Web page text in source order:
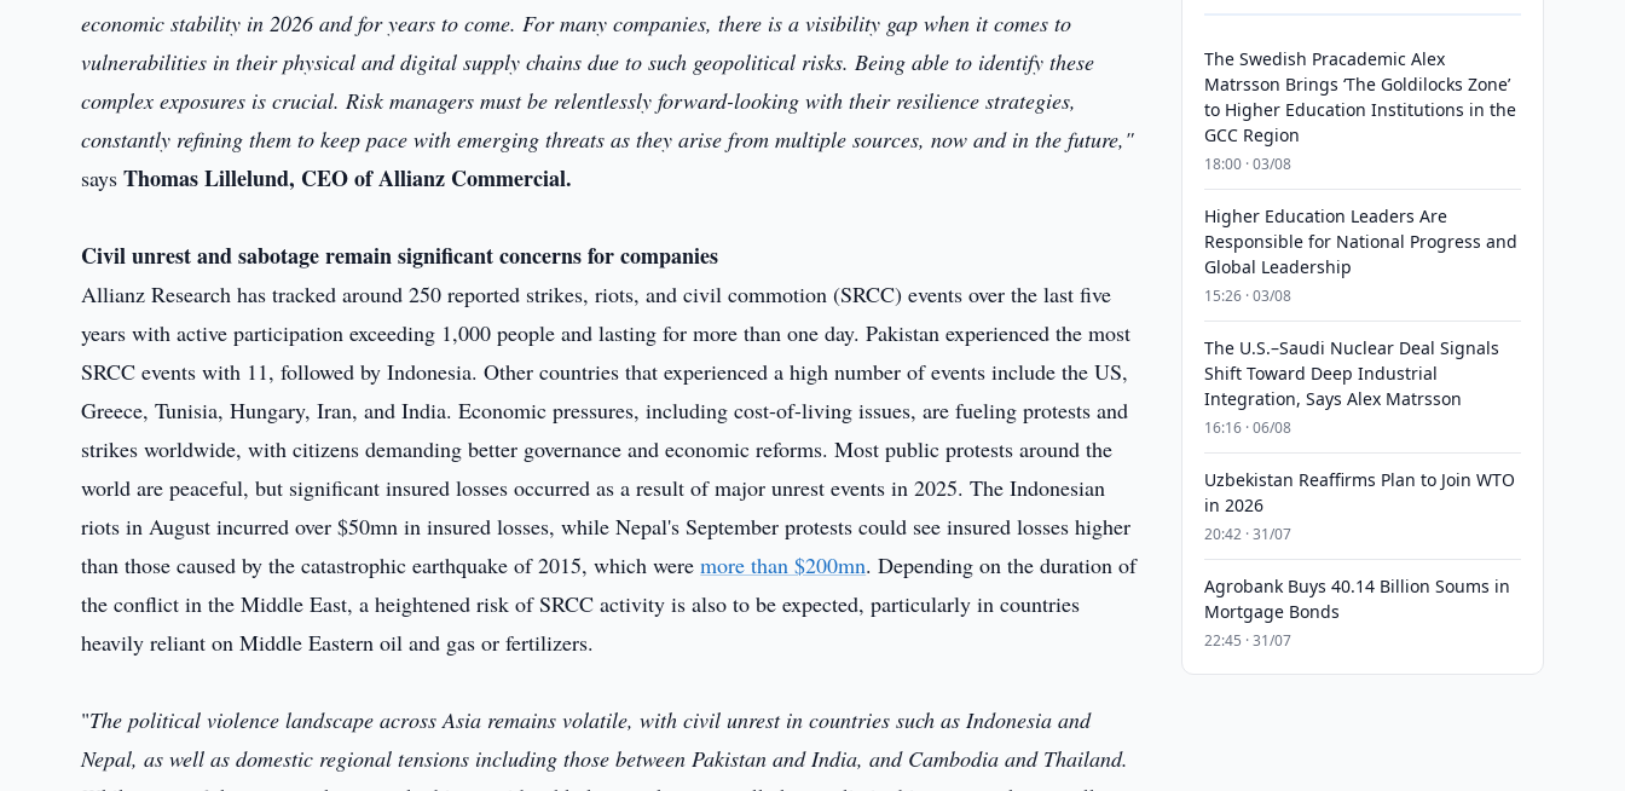
economic stability in 2026 and for years to come. For many companies, there is a visibility gap when it comes to
vulnerabilities in their physical and digital supply chains due to such geopolitical risks. Being able to identify these
complex exposures is crucial. Risk managers must be relentlessly forward-looking with their resilience strategies,
constantly refining them to keep pace with emerging threats as they arise from multiple sources, now and in the future,"
saysThomas Lillelund, CEO of Allianz Commercial.
Civil unrest and sabotage remain significant concerns for companies
Allianz Research has tracked around 250 reported strikes, riots, and civil commotion (SRCC) events over the last five
years with active participation exceeding 1,000 people and lasting for more than one day. Pakistan experienced the most
SRCC events with 11, followed by Indonesia. Other countries that experienced a high number of events include the US,
Greece, Tunisia, Hungary, Iran, and India. Economic pressures, including cost-of-living issues, are fueling protests and
strikes worldwide, with citizens demanding better governance and economic reforms. Most public protests around the
world are peaceful, but significant insured losses occurred as a result of major unrest events in 2025. The Indonesian
riots in August incurred over $50mn in insured losses, while Nepal's September protests could see insured losses higher
than those caused by the catastrophic earthquake of 2015, which weremore than $200mn. Depending on the duration of
the conflict in the Middle East, a heightened risk of SRCC activity is also to be expected, particularly in countries
heavily reliant on Middle Eastern oil and gas or fertilizers.
"The political violence landscape across Asia remains volatile, with civil unrest in countries such as Indonesia and
Nepal, as well as domestic regional tensions including those between Pakistan and India, and Cambodia and Thailand.
The Swedish Pracademic Alex
Matrsson Brings ‘The Goldilocks Zone’
to Higher Education Institutions in the
GCC Region
18:00 · 03/08
Higher Education Leaders Are
Responsible for National Progress and
Global Leadership
15:26 · 03/08
The U.S.–Saudi Nuclear Deal Signals
Shift Toward Deep Industrial
Integration, Says Alex Matrsson
16:16 · 06/08
Uzbekistan Reaffirms Plan to Join WTO
in 2026
20:42 · 31/07
Agrobank Buys 40.14 Billion Soums in
Mortgage Bonds
22:45 · 31/07